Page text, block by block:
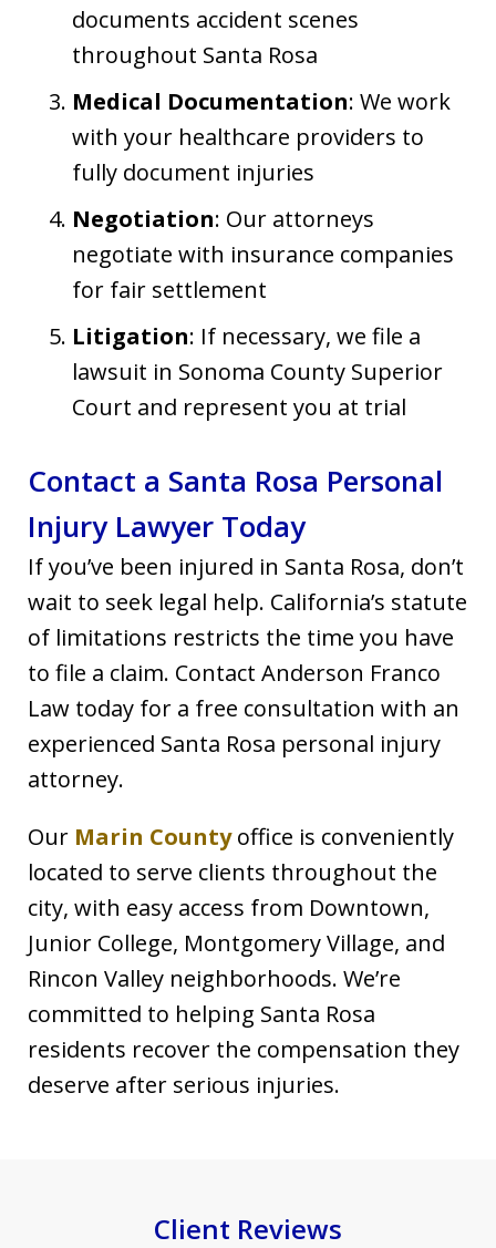
documents accident scenes
throughout Santa Rosa
Medical Documentation: We work
with your healthcare providers to
fully document injuries
Negotiation: Our attorneys
negotiate with insurance companies
for fair settlement
Litigation: If necessary, we file a
lawsuit in Sonoma County Superior
Court and represent you at trial
Contact a Santa Rosa Personal
Injury Lawyer Today
If you’ve been injured in Santa Rosa, don’t
wait to seek legal help. California’s statute
of limitations restricts the time you have
to file a claim. Contact Anderson Franco
Law today for a free consultation with an
experienced Santa Rosa personal injury
attorney.
Our Marin Countyoffice is conveniently
located to serve clients throughout the
city, with easy access from Downtown,
Junior College, Montgomery Village, and
Rincon Valley neighborhoods. We’re
committed to helping Santa Rosa
residents recover the compensation they
deserve after serious injuries.
Client Reviews